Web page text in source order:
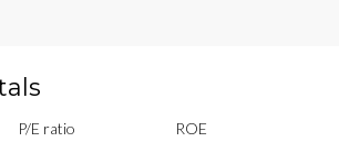
P/E ratio
ROE